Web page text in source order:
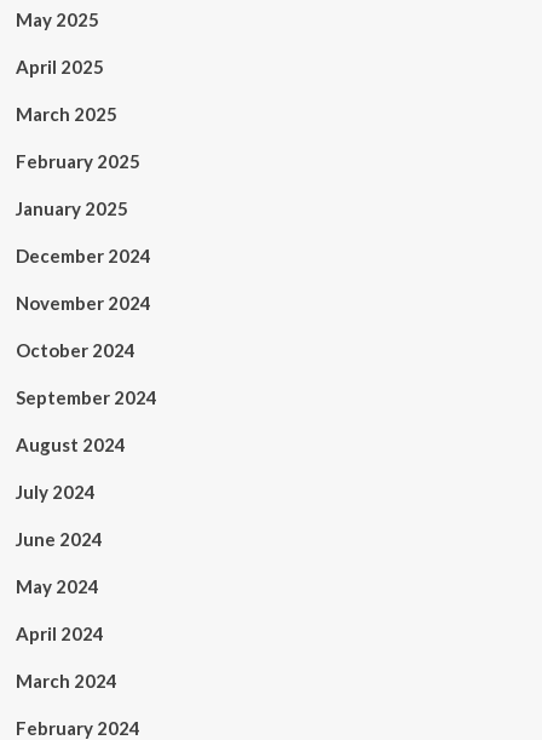
May 2025
April 2025
March 2025
February 2025
January 2025
December 2024
November 2024
October 2024
September 2024
August 2024
July 2024
June 2024
May 2024
April 2024
March 2024
February 2024